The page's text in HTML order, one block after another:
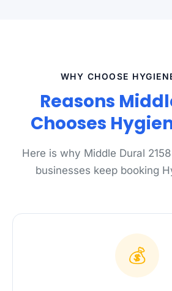
WHY CHOOSE
Reasons
Chooses
Here is why Middle Dural
businesses keep booking
💰